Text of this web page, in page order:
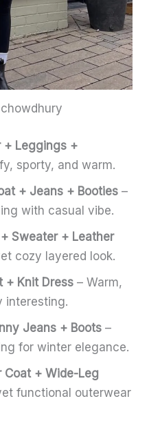
+ Leggings +
sporty, and warm.
+ Jeans + Booties –
with casual vibe.
Sweater + Leather
cozy layered look.
+ Knit Dress – Warm,
interesting.
Jeans + Boots –
for winter elegance.
Coat + Wide-Leg
functional outerwear